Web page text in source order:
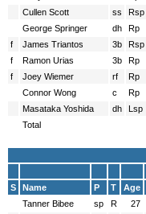
Cullen Scott
ss Rsp
George Springer
dh Rp
f
James Triantos 3b Rsp
f
Ramon Urias 3b Rp
f
Joey Wiemer rf Rp
Connor Wong
c Rp
Masataka Yoshida
dh Lsp
Total
S
Name P T Age
Tanner Bibee
sp R 27